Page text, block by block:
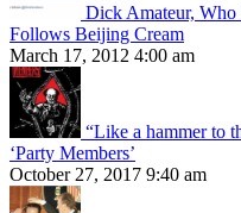
Dick Amateur,
Follows Beijing Cream
March 17, 2012 4:00 am
“Like a hammer to
‘Party Members’
October 27, 2017 9:40 am